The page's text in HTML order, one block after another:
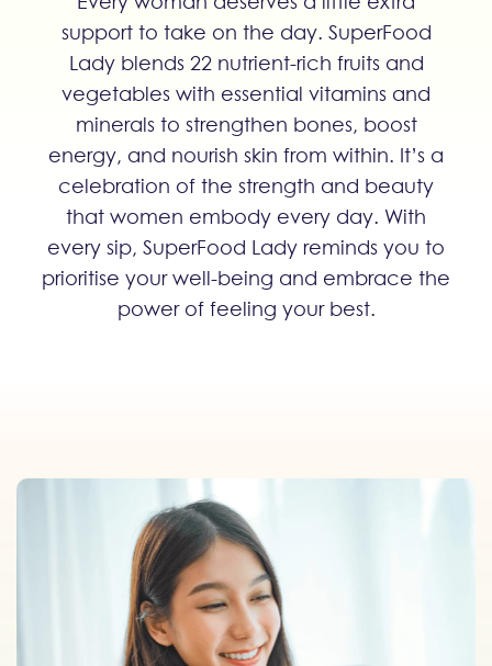
support to take on the day. SuperFood
Lady blends 22 nutrient-rich fruits and
vegetables with essential vitamins and
minerals to strengthen bones, boost
energy, and nourish skin from within. It’s a
celebration of the strength and beauty
that women embody every day. With
every sip, SuperFood Lady reminds you to
prioritise your well-being and embrace the
power of feeling your best.